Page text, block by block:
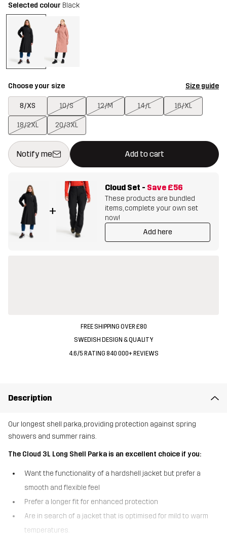
Selected colour Black
Choose your size Size guide
8/XS 10/S 12/M 14/L 16/XL
18/2XL 20/3XL
Notify me Add to cart
This button will open a modal confirming a new item in
{{size}} not available
+
Cloud Set - Save £56
These products are bundled
items, complete your own set
now!
Add here
FREE SHIPPING OVER £80
SWEDISH DESIGN & QUALITY
4.6/5 RATING 840 000+ REVIEWS
Description
Our longest shell parka, providing protection against spring
showers and summer rains.
The Cloud 3L Long Shell Parka is an excellent choice if you:
Want the functionality of a hardshell jacket but prefer a
smooth and flexible feel
Prefer a longer fit for enhanced protection
Are in search of a jacket that is optimised for mild to warm
temperatures.